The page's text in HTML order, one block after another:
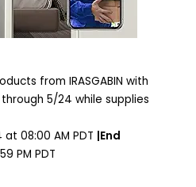
from IRASGABIN with
through 5/24 while supplies
at 08:00 AM PDT |End
PM PDT